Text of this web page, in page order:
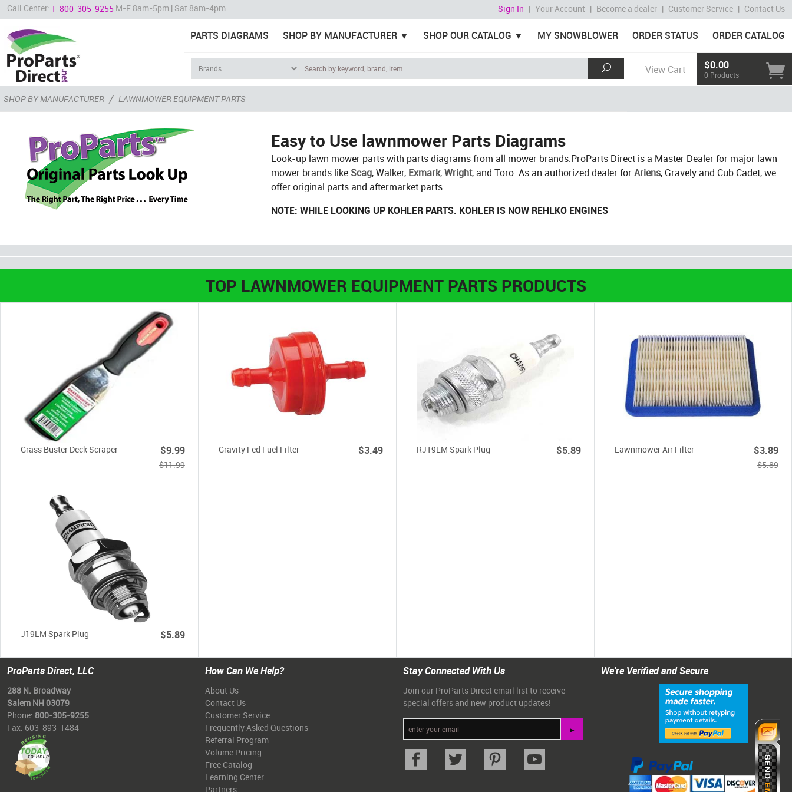
Call Center: 1-800-305-9255 M-F 8am-5pm | Sat 8am-4pm Sign In | Your Account | Become a dealer | Customer Service | Contact Us
PARTS DIAGRAMS SHOP BY MANUFACTURER SHOP OUR CATALOG MY SNOWBLOWER ORDER STATUS ORDER CATALOG
View Cart $0.00
0 Products
SHOP BY MANUFACTURER / LAWNMOWER EQUIPMENT PARTS
Easy to Use lawnmower Parts Diagrams
Look-up lawn mower parts with parts diagrams from all mower brands.ProParts Direct is a Master Dealer for major lawn
mower brands like Scag, Walker, Exmark,Wright, and Toro. As an authorized dealer forAriens, Gravely and Cub Cadet, we
offer original parts and aftermarket parts.
NOTE: WHILE LOOKING UP KOHLER PARTS. KOHLER IS NOW REHLKO ENGINES
TOP LAWNMOWER EQUIPMENT PARTS PRODUCTS
Grass Buster Deck Scraper $9.99
$11.99
Gravity Fed Fuel Filter $3.49 RJ19LM Spark Plug $5.89 Lawnmower Air Filter $3.89
$5.89
J19LM Spark Plug $5.89
ProParts Direct, LLC
288 N. Broadway
Salem NH 03079
Phone: 800-305-9255
Fax: 603-893-1484
How Can We Help?
About Us
Contact Us
Customer Service
Frequently Asked Questions
Referral Program
Volume Pricing
Free Catalog
Learning Center
Partners
Stay Connected With Us
Join our ProParts Direct email list to receive
special offers and new product updates!
We're Verified and Secure